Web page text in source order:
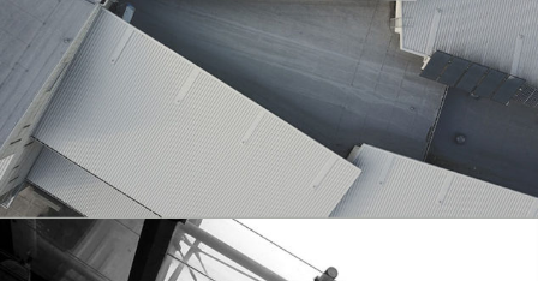
Perspective
City